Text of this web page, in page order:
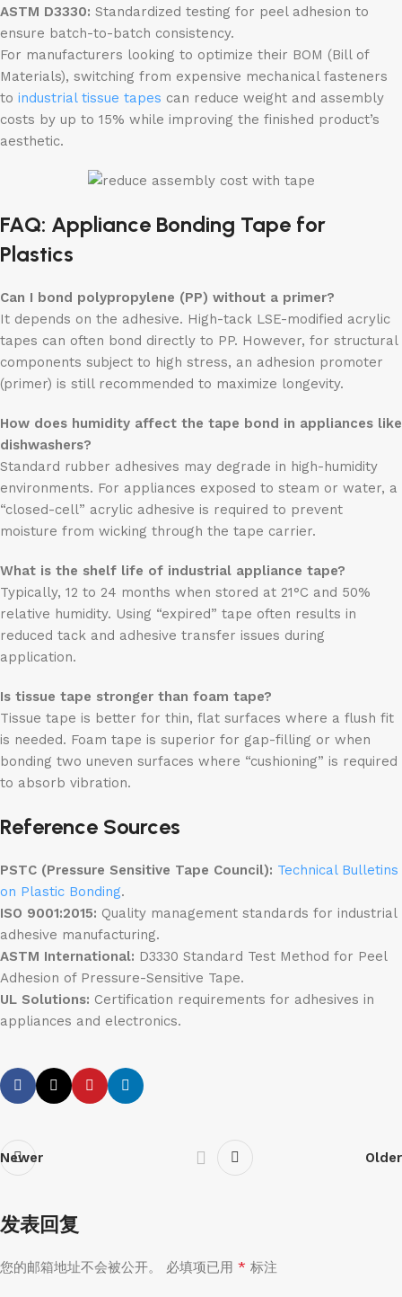
ASTM D3330: Standardized testing for peel adhesion to
ensure batch-to-batch consistency.
For manufacturers looking to optimize their BOM (Bill of
Materials), switching from expensive mechanical fasteners
to industrial tissue tapes can reduce weight and assembly
costs by up to 15% while improving the finished product’s
aesthetic.
FAQ: Appliance Bonding Tape for
Plastics
Can I bond polypropylene (PP) without a primer?
It depends on the adhesive. High-tack LSE-modified acrylic
tapes can often bond directly to PP. However, for structural
components subject to high stress, an adhesion promoter
(primer) is still recommended to maximize longevity.
How does humidity affect the tape bond in appliances like
dishwashers?
Standard rubber adhesives may degrade in high-humidity
environments. For appliances exposed to steam or water, a
“closed-cell” acrylic adhesive is required to prevent
moisture from wicking through the tape carrier.
What is the shelf life of industrial appliance tape?
Typically, 12 to 24 months when stored at 21°C and 50%
relative humidity. Using “expired” tape often results in
reduced tack and adhesive transfer issues during
application.
Is tissue tape stronger than foam tape?
Tissue tape is better for thin, flat surfaces where a flush fit
is needed. Foam tape is superior for gap-filling or when
bonding two uneven surfaces where “cushioning” is required
to absorb vibration.
Reference Sources
PSTC (Pressure Sensitive Tape Council): Technical Bulletins
on Plastic Bonding.
ISO 9001:2015: Quality management standards for industrial
adhesive manufacturing.
ASTM International: D3330 Standard Test Method for Peel
Adhesion of Pressure-Sensitive Tape.
UL Solutions: Certification requirements for adhesives in
appliances and electronics.
Newer Older
发表回复
您的邮箱地址不会被公开。 必填项已用 * 标注